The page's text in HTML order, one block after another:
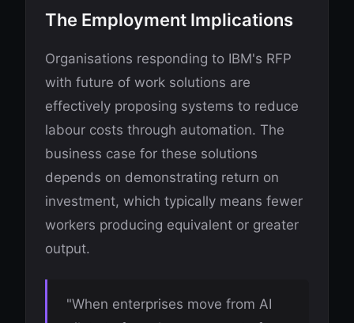
The Employment Implications
Organisations responding to IBM's RFP
with future of work solutions are
effectively proposing systems to reduce
labour costs through automation. The
business case for these solutions
depends on demonstrating return on
investment, which typically means fewer
workers producing equivalent or greater
output.
"When enterprises move from AI